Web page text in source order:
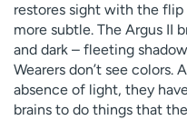
restores sight with the
more subtle. The Argus II
and dark – fleeting
Wearers don’t see colors.
absence of light, they
brains to do things that